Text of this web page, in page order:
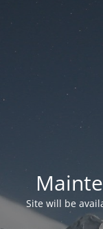
Site will be